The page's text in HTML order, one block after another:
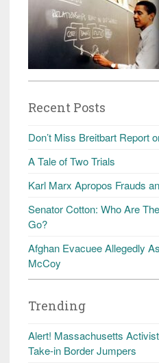
Recent Posts
Don’t Miss Breitbart Report
A Tale of Two Trials
Karl Marx Apropos Frauds
Senator Cotton: Who Are
Go?
Afghan Evacuee Allegedly
McCoy
Trending
Alert! Massachusetts
Take-in Border Jumpers